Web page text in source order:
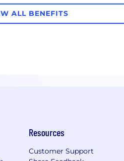
ALL BENEFITS
Resources
Customer Support